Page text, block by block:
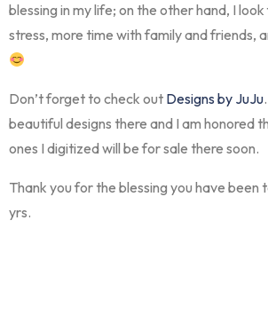
blessing in my life; on the other hand, I
stress, more time with family and friends,
Don’t forget to check out Designs by JuJu
beautiful designs there and I am honored
ones I digitized will be for sale there soon.
Thank you for the blessing you have been
yrs.